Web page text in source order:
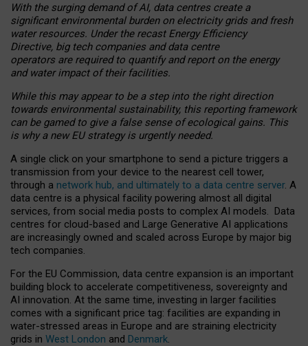
With the surging demand of AI, data centres create a
significant environmental burden on electricity grids and fresh
water resources. Under the recast Energy Efficiency
Directive, big tech companies and data centre
operators are required to quantify and report on the energy
and water impact of their facilities.
While this may appear to be a step into the right direction
towards environmental sustainability, this reporting framework
can be gamed to give a false sense of ecological gains. This
is why a new EU strategy is urgently needed.
A single click on your smartphone to send a picture triggers a
transmission from your device to the nearest cell tower,
through a network hub, and ultimately to a data centre server. A
data centre is a physical facility powering almost all digital
services, from social media posts to complex AI models. Data
centres for cloud-based and Large Generative AI applications
are increasingly owned and scaled across Europe by major big
tech companies.
For the EU Commission, data centre expansion is an important
building block to accelerate competitiveness, sovereignty and
AI innovation. At the same time, investing in larger facilities
comes with a significant price tag: facilities are expanding in
water-stressed areas in Europe and are straining electricity
grids in West London and Denmark.